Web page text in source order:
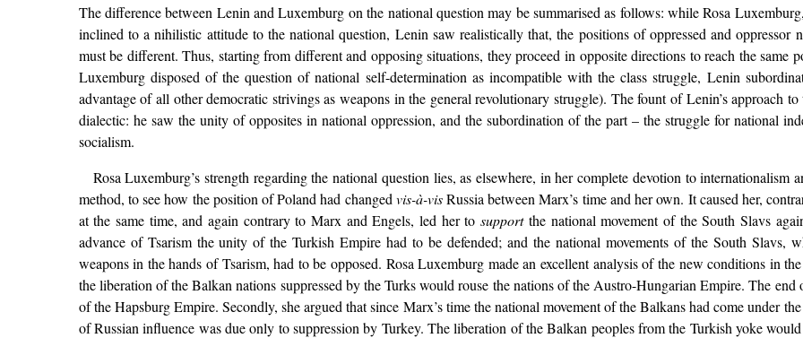
The difference between Lenin and Luxemburg on the national question may be summarised as follows: while Rosa
inclined to a nihilistic attitude to the national question, Lenin saw realistically that, the positions of oppressed and oppressor
must be different. Thus, starting from different and opposing situations, they proceed in opposite directions to reach the same
Luxemburg disposed of the question of national self-determination as incompatible with the class struggle, Lenin
advantage of all other democratic strivings as weapons in the general revolutionary struggle). The fount of Lenin’s approach
dialectic: he saw the unity of opposites in national oppression, and the subordination of the part – the struggle for national
socialism.
Rosa Luxemburg’s strength regarding the national question lies, as elsewhere, in her complete devotion to
method, to see how the position of Poland had changed vis-à-visRussia between Marx’s time and her own. It caused her,
at the same time, and again contrary to Marx and Engels, led her tosupportthe national movement of the South Slavs
advance of Tsarism the unity of the Turkish Empire had to be defended; and the national movements of the South Slavs,
weapons in the hands of Tsarism, had to be opposed. Rosa Luxemburg made an excellent analysis of the new conditions in
the liberation of the Balkan nations suppressed by the Turks would rouse the nations of the Austro-Hungarian Empire. The
of the Hapsburg Empire. Secondly, she argued that since Marx’s time the national movement of the Balkans had come under
of Russian influence was due only to suppression by Turkey. The liberation of the Balkan peoples from the Turkish yoke